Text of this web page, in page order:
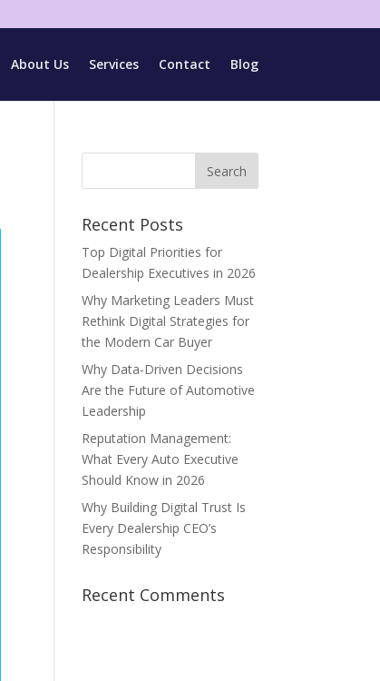
About Us Services Contact Blog
Recent Posts
Top Digital Priorities for
Dealership Executives in 2026
Why Marketing Leaders Must
Rethink Digital Strategies for
the Modern Car Buyer
Why Data-Driven Decisions
Are the Future of Automotive
Leadership
Reputation Management:
What Every Auto Executive
Should Know in 2026
Why Building Digital Trust Is
Every Dealership CEO’s
Responsibility
Recent Comments